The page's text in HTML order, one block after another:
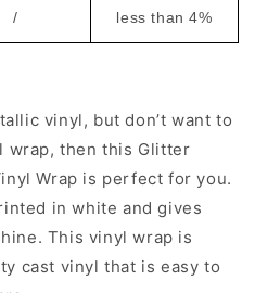
/ less than 4%
vinyl, but don’t want to
wrap, then this Glitter
Wrap is perfect for you.
in white and gives
This vinyl wrap is
cast vinyl that is easy to